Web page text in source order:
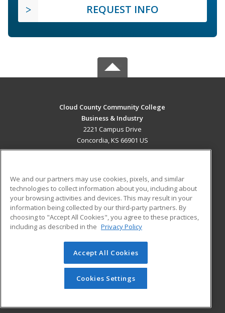
REQUEST INFO
Cloud County Community College
Business & Industry
2221 Campus Drive
Concordia, KS 66901 US
ADDITIONAL RESOURCES
Military
Financial Assistance
Help
Student Blog
© 2026 ed2go, a division of Cengage Learning. All rights
reserved. The material on this site cannot be reproduced or
redistributed unless you have obtained prior written
permission from Cengage Learning.Privacy Policy
We and our partners may use cookies, pixels, and similar
technologies to collect information about you, including about
your browsing activities and devices. This may result in your
information being collected by our third-party partners. By
choosing to "Accept All Cookies", you agree to these practices,
including as described in the Privacy Policy
Accept All Cookies
Cookies Settings